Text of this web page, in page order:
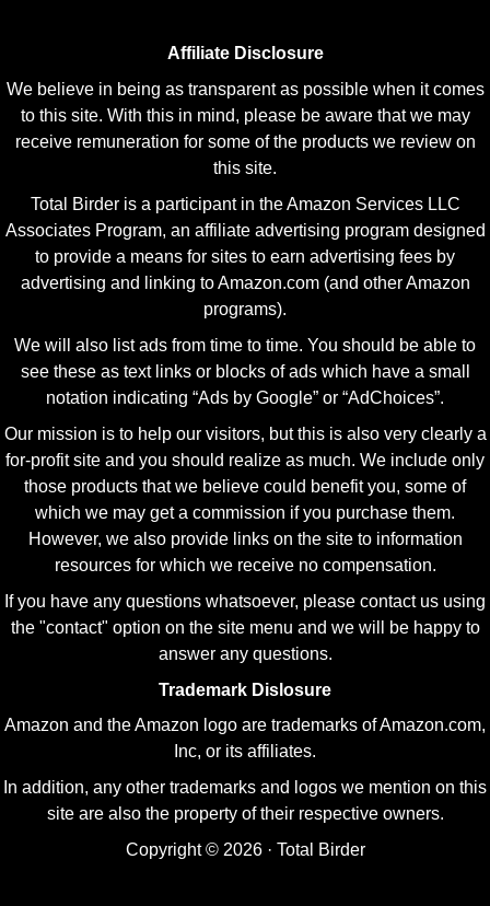
Affiliate Disclosure
We believe in being as transparent as possible when it comes
to this site. With this in mind, please be aware that we may
receive remuneration for some of the products we review on
this site.
Total Birder is a participant in the Amazon Services LLC
Associates Program, an affiliate advertising program designed
to provide a means for sites to earn advertising fees by
advertising and linking to Amazon.com (and other Amazon
programs).
We will also list ads from time to time. You should be able to
see these as text links or blocks of ads which have a small
notation indicating “Ads by Google” or “AdChoices”.
Our mission is to help our visitors, but this is also very clearly a
for-profit site and you should realize as much. We include only
those products that we believe could benefit you, some of
which we may get a commission if you purchase them.
However, we also provide links on the site to information
resources for which we receive no compensation.
If you have any questions whatsoever, please contact us using
the "contact" option on the site menu and we will be happy to
answer any questions.
Trademark Dislosure
Amazon and the Amazon logo are trademarks of Amazon.com,
Inc, or its affiliates.
In addition, any other trademarks and logos we mention on this
site are also the property of their respective owners.
Copyright © 2026 · Total Birder